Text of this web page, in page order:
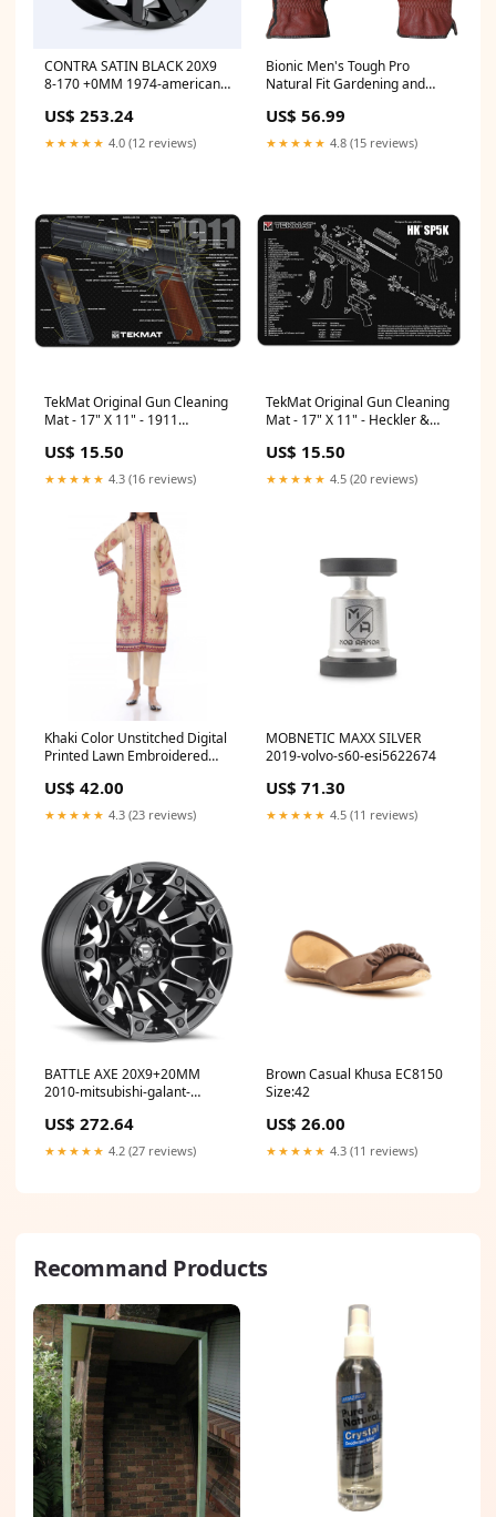
CONTRA SATIN BLACK 20X9
8-170 +0MM 1974-american-
US$ 253.24
★★★★★ 4.0 (12 reviews)
Bionic Men's Tough Pro
Natural Fit Gardening and
Size:S
US$ 56.99
★★★★★ 4.8 (15 reviews)
TekMat Original Gun Cleaning
Mat - 17" X 11" - 1911
Warning
US$ 15.50
★★★★★ 4.3 (16 reviews)
TekMat Original Gun Cleaning
Mat - 17" X 11" - Heckler &
US$ 15.50
★★★★★ 4.5 (20 reviews)
Khaki Color Unstitched Digital
Printed Lawn Embroidered
US$ 42.00
★★★★★ 4.3 (23 reviews)
MOBNETIC MAXX SILVER
2019-volvo-s60-esi5622674
US$ 71.30
★★★★★ 4.5 (11 reviews)
BATTLE AXE 20X9+20MM
2010-mitsubishi-galant-
US$ 272.64
★★★★★ 4.2 (27 reviews)
Brown Casual Khusa EC8150
Size:42
US$ 26.00
★★★★★ 4.3 (11 reviews)
Recommand Products